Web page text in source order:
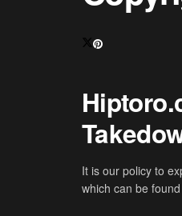
It is our policy to
which can be